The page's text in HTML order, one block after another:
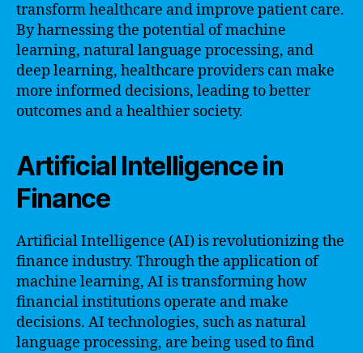
transform healthcare and improve patient care.
By harnessing the potential of machine
learning, natural language processing, and
deep learning, healthcare providers can make
more informed decisions, leading to better
outcomes and a healthier society.
Artificial Intelligence in
Finance
Artificial Intelligence (AI) is revolutionizing the
finance industry. Through the application of
machine learning, AI is transforming how
financial institutions operate and make
decisions. AI technologies, such as natural
language processing, are being used to find